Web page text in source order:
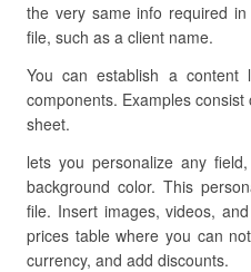
the very same info required
file, such as a client name.
You can establish a content
components. Examples
sheet.
lets you personalize any
background color. This
file. Insert images, videos,
prices table where you can
currency, and add discounts.